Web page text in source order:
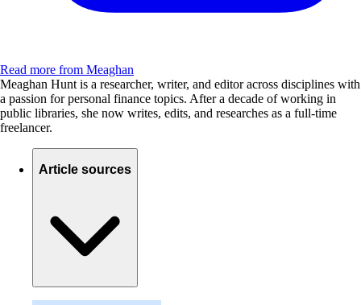
Read more from Meaghan
Meaghan Hunt is a researcher, writer, and editor across disciplines with
a passion for personal finance topics. After a decade of working in
public libraries, she now writes, edits, and researches as a full-time
freelancer.
Article sources